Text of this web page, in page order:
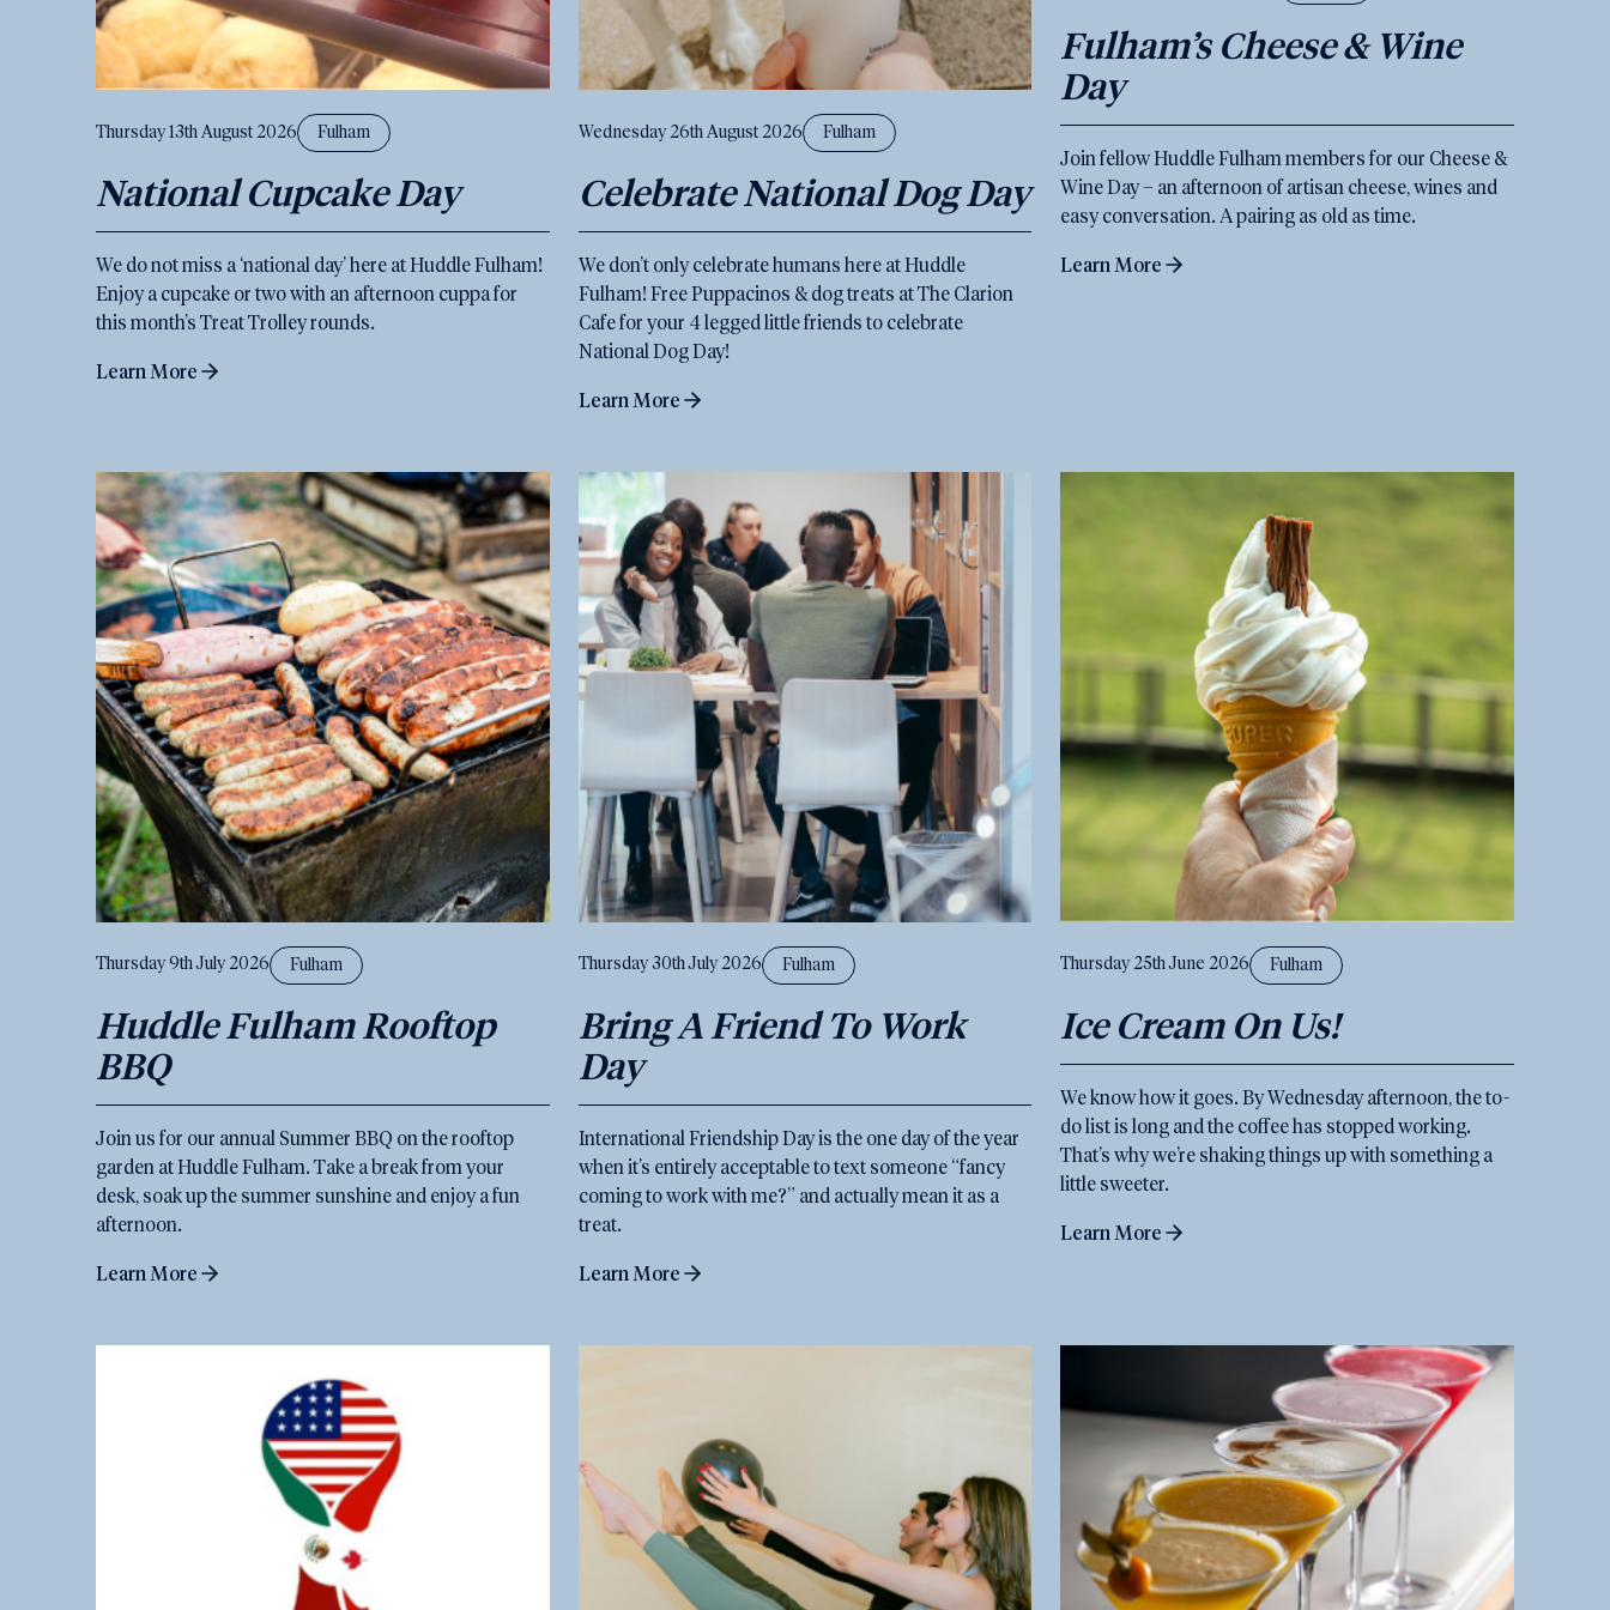
Thursday 13th August 2026 Fulham
National Cupcake Day
We do not miss a ‘national day’ here at Huddle Fulham!
Enjoy a cupcake or two with an afternoon cuppa for
this month’s Treat Trolley rounds.
Learn More
Wednesday 26th August 2026 Fulham
Celebrate National Dog Day
We don’t only celebrate humans here at Huddle
Fulham! Free Puppacinos & dog treats at The Clarion
Cafe for your 4 legged little friends to celebrate
National Dog Day!
Learn More
Fulham’s Cheese & Wine
Day
Join fellow Huddle Fulham members for our Cheese &
Wine Day – an afternoon of artisan cheese, wines and
easy conversation. A pairing as old as time.
Learn More
Thursday 9th July 2026 Fulham
Huddle Fulham Rooftop
BBQ
Join us for our annual Summer BBQ on the rooftop
garden at Huddle Fulham. Take a break from your
desk, soak up the summer sunshine and enjoy a fun
afternoon.
Learn More
Thursday 30th July 2026 Fulham
Bring A Friend To Work
Day
International Friendship Day is the one day of the year
when it’s entirely acceptable to text someone “fancy
coming to work with me?” and actually mean it as a
treat.
Learn More
Thursday 25th June 2026 Fulham
Ice Cream On Us!
We know how it goes. By Wednesday afternoon, the to-
do list is long and the coffee has stopped working.
That’s why we’re shaking things up with something a
little sweeter.
Learn More